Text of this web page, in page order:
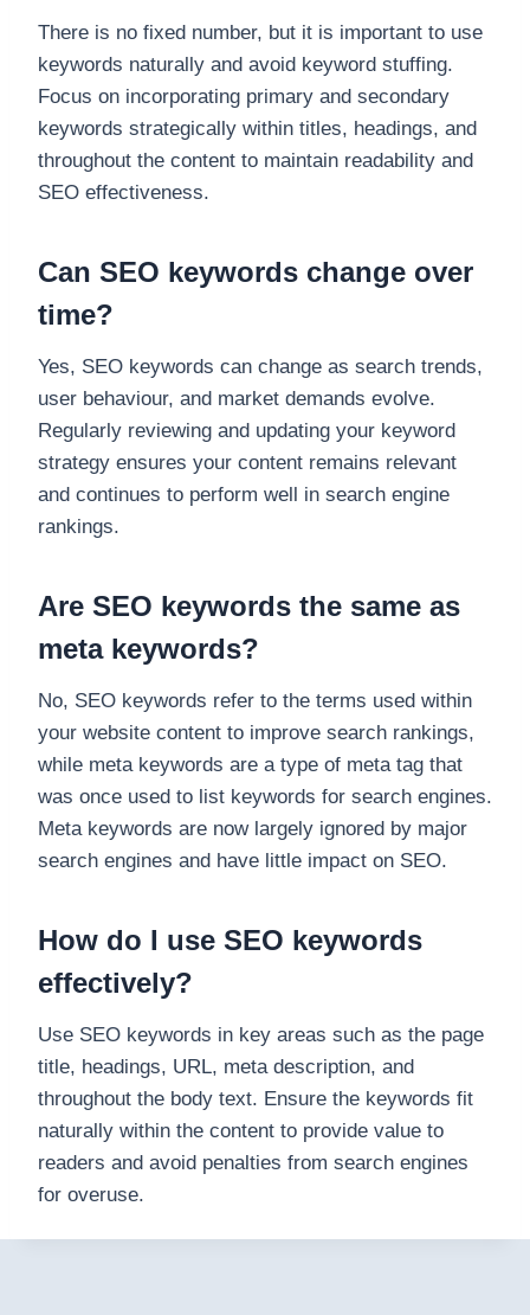
There is no fixed number, but it is important to use
keywords naturally and avoid keyword stuffing.
Focus on incorporating primary and secondary
keywords strategically within titles, headings, and
throughout the content to maintain readability and
SEO effectiveness.
Can SEO keywords change over
time?
Yes, SEO keywords can change as search trends,
user behaviour, and market demands evolve.
Regularly reviewing and updating your keyword
strategy ensures your content remains relevant
and continues to perform well in search engine
rankings.
Are SEO keywords the same as
meta keywords?
No, SEO keywords refer to the terms used within
your website content to improve search rankings,
while meta keywords are a type of meta tag that
was once used to list keywords for search engines.
Meta keywords are now largely ignored by major
search engines and have little impact on SEO.
How do I use SEO keywords
effectively?
Use SEO keywords in key areas such as the page
title, headings, URL, meta description, and
throughout the body text. Ensure the keywords fit
naturally within the content to provide value to
readers and avoid penalties from search engines
for overuse.